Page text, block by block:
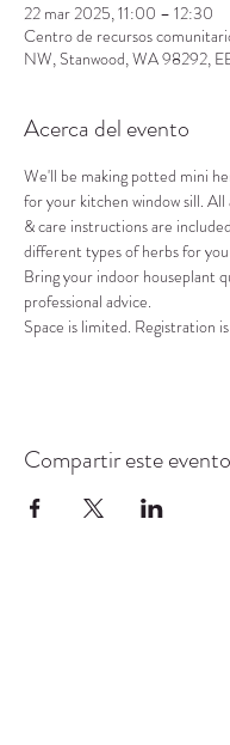
22 mar 2025, 11:00 – 12:30
Centro de recursos
NW, Stanwood, WA 98292,
Acerca del evento
We'll be making potted mini
for your kitchen window sill. All
& care instructions are
different types of herbs for
Bring your indoor houseplant
professional advice.
Space is limited. Registration
Compartir este evento